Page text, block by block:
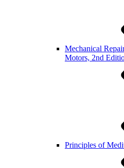
Mechanical
Motors, 2nd
Principles of